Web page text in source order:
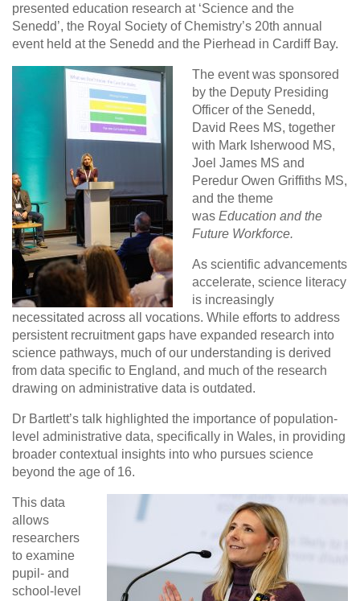
presented education research at ‘Science and the
Senedd’, the Royal Society of Chemistry’s 20th annual
event held at the Senedd and the Pierhead in Cardiff Bay.
The event was sponsored
by the Deputy Presiding
Officer of the Senedd,
David Rees MS, together
with Mark Isherwood MS,
Joel James MS and
Peredur Owen Griffiths MS,
and the theme
was Education and the
Future Workforce.
As scientific advancements
accelerate, science literacy
is increasingly
necessitated across all vocations. While efforts to address
persistent recruitment gaps have expanded research into
science pathways, much of our understanding is derived
from data specific to England, and much of the research
drawing on administrative data is outdated.
Dr Bartlett’s talk highlighted the importance of population-
level administrative data, specifically in Wales, in providing
broader contextual insights into who pursues science
beyond the age of 16.
This data
allows
researchers
to examine
pupil- and
school-level